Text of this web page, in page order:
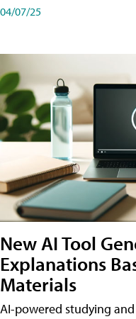
04/07/25
New AI Tool
Explanations
Materials
AI-powered studying